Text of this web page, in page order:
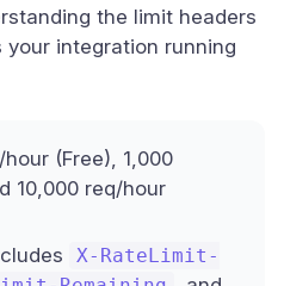
the limit headers
integration running
(Free), 1,000
10,000 req/hour
X-RateLimit-